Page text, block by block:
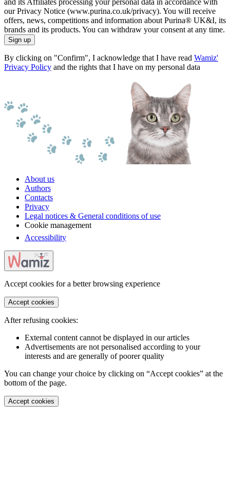
and its Affiliates processing your personal data in accordance with
our Privacy Notice (www.purina.co.uk/privacy). You will receive
offers, news, competitions and information about Purina® UK&I, its
brands and its products. You can withdraw your consent at any time.
Sign up
By clicking on "Confirm", I acknowledge that I have read Wamiz'
Privacy Policy and the rights that I have on my personal data
About us
Authors
Contacts
Privacy
Legal notices & General conditions of use
Cookie management
Accessibility
Accept cookies for a better browsing experience
Accept cookies
After refusing cookies:
External content cannot be displayed in our articles
Advertisements are not personalised according to your
interests and are generally of poorer quality
You can change your choice by clicking on “Accept cookies” at the
bottom of the page.
Accept cookies